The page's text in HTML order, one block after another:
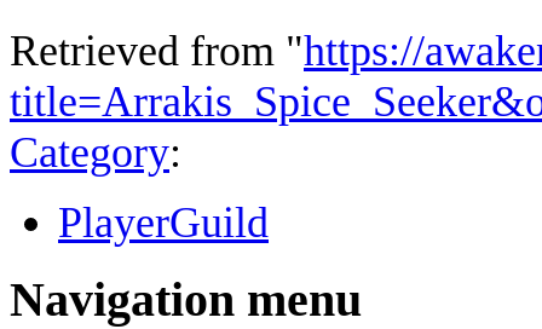
Retrieved from "https://
Category:
PlayerGuild
Navigation menu